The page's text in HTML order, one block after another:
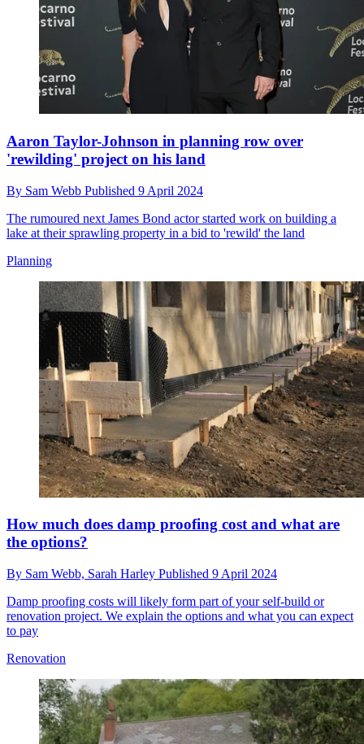
Aaron Taylor-Johnson in planning row over
'rewilding' project on his land
By Sam Webb Published 9 April 2024
The rumoured next James Bond actor started work on building a
lake at their sprawling property in a bid to 'rewild' the land
Planning
How much does damp proofing cost and what are
the options?
By Sam Webb, Sarah Harley Published 9 April 2024
Damp proofing costs will likely form part of your self-build or
renovation project. We explain the options and what you can expect
to pay
Renovation